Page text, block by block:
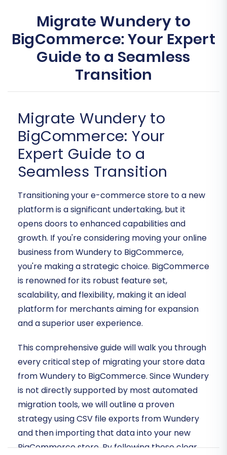
Migrate Wundery to
BigCommerce: Your Expert
Guide to a Seamless
Transition
Migrate Wundery to
BigCommerce: Your
Expert Guide to a
Seamless Transition
Transitioning your e-commerce store to a new
platform is a significant undertaking, but it
opens doors to enhanced capabilities and
growth. If you're considering moving your online
business from Wundery to BigCommerce,
you're making a strategic choice. BigCommerce
is renowned for its robust feature set,
scalability, and flexibility, making it an ideal
platform for merchants aiming for expansion
and a superior user experience.
This comprehensive guide will walk you through
every critical step of migrating your store data
from Wundery to BigCommerce. Since Wundery
is not directly supported by most automated
migration tools, we will outline a proven
strategy using CSV file exports from Wundery
and then importing that data into your new
BigCommerce store. By following these clear,